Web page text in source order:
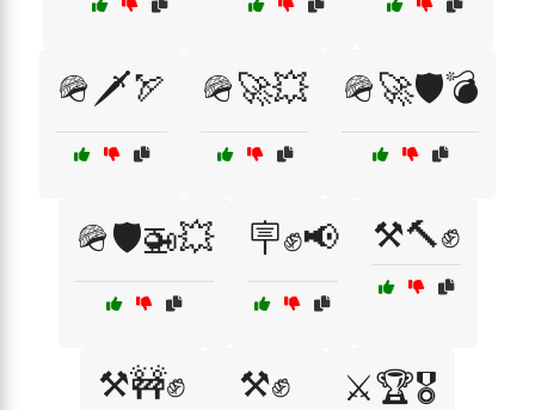
🪖🗡️🏹 🪖🚀💥 🪖🚀🛡️💣
🪖🛡️🚁💥 🪧✊📢 ⚒️🔨✊
⚒️🚧✊ ⚒️✊ ⚔️🏆🎖️